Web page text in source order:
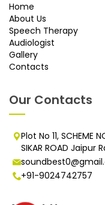
Home
About Us
Speech Therapy
Audiologist
Gallery
Contacts
Our Contacts
Plot No 11, SCHEME
SIKAR ROAD Jaipur
+91-9024742757